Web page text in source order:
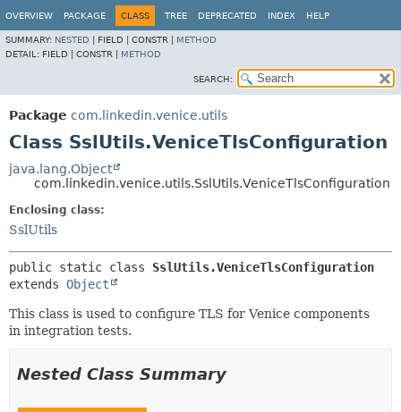
OVERVIEW PACKAGE CLASS TREE DEPRECATED INDEX HELP
SUMMARY: NESTED FIELD | CONSTR | METHOD
DETAIL: FIELD | CONSTR | METHOD
SEARCH:
Package com.linkedin.venice.utils
Class SslUtils.VeniceTlsConfiguration
java.lang.Object
com.linkedin.venice.utils.SslUtils.VeniceTlsConfiguration
Enclosing class:
SslUtils
public static class SslUtils.VeniceTlsConfiguration
extends Object
This class is used to configure TLS for Venice components
in integration tests.
Nested Class Summary